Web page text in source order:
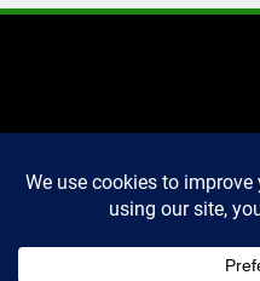
2025 Markettechguru. All
rights reserved. Powered